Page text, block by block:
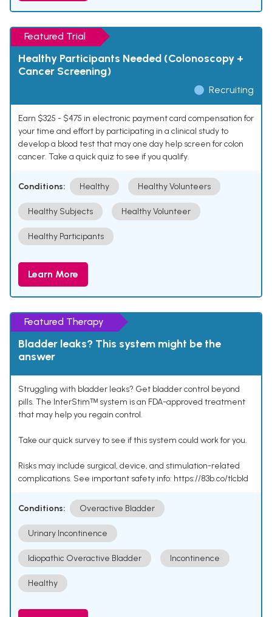
Featured Trial
Healthy Participants Needed (Colonoscopy +
Cancer Screening)
Recruiting
Earn $325 - $475 in electronic payment card compensation for
your time and effort by participating in a clinical study to
develop a blood test that may one day help screen for colon
cancer. Take a quick quiz to see if you qualify.
Conditions: Healthy Healthy Volunteers
Healthy Subjects Healthy Volunteer
Healthy Participants
Learn More
Featured Therapy
Bladder leaks? This system might be the
answer
Struggling with bladder leaks? Get bladder control beyond
pills. The InterStimᵀᴹ system is an FDA-approved treatment
that may help you regain control.
Take our quick survey to see if this system could work for you.
Risks may include surgical, device, and stimulation-related
complications. See important safety info: https://83b.co/tlcbld
Conditions: Overactive Bladder
Urinary Incontinence
Idiopathic Overactive Bladder Incontinence
Healthy